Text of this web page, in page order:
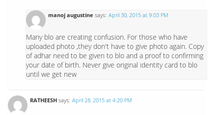
manoj augustine says: April 30, 2015 at 9:03 PM
Many blo are creating confusion. For those who have
uploaded photo ,they don't have to give photo again. Copy
of adhar need to be given to blo and a proof to confirming
your date of birth. Never give original identity card to blo
until we get new
RATHEESH says: April 28, 2015 at 4:20 PM